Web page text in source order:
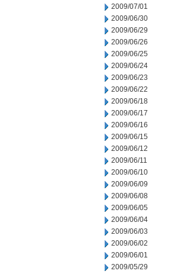
2009/07/01
2009/06/30
2009/06/29
2009/06/26
2009/06/25
2009/06/24
2009/06/23
2009/06/22
2009/06/18
2009/06/17
2009/06/16
2009/06/15
2009/06/12
2009/06/11
2009/06/10
2009/06/09
2009/06/08
2009/06/05
2009/06/04
2009/06/03
2009/06/02
2009/06/01
2009/05/29